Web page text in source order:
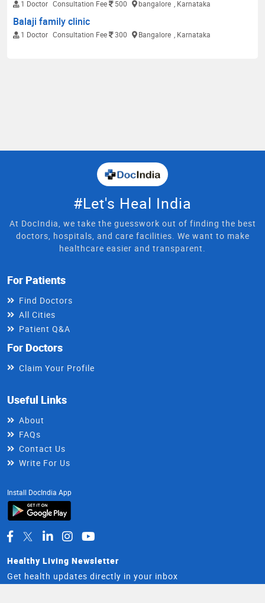
1 Doctor Consultation Fee 500 bangalore , Karnataka
Balaji family clinic
1 Doctor Consultation Fee 300 Bangalore , Karnataka
#Let's Heal India
At DocIndia, we take the guesswork out of finding the best
doctors, hospitals, and care facilities. We want to make
healthcare easier and transparent.
For Patients
Find Doctors
All Cities
Patient Q&A
For Doctors
Claim Your Profile
Useful Links
About
FAQs
Contact Us
Write For Us
Install DocIndia App
Healthy Living Newsletter
Get health updates directly in your inbox